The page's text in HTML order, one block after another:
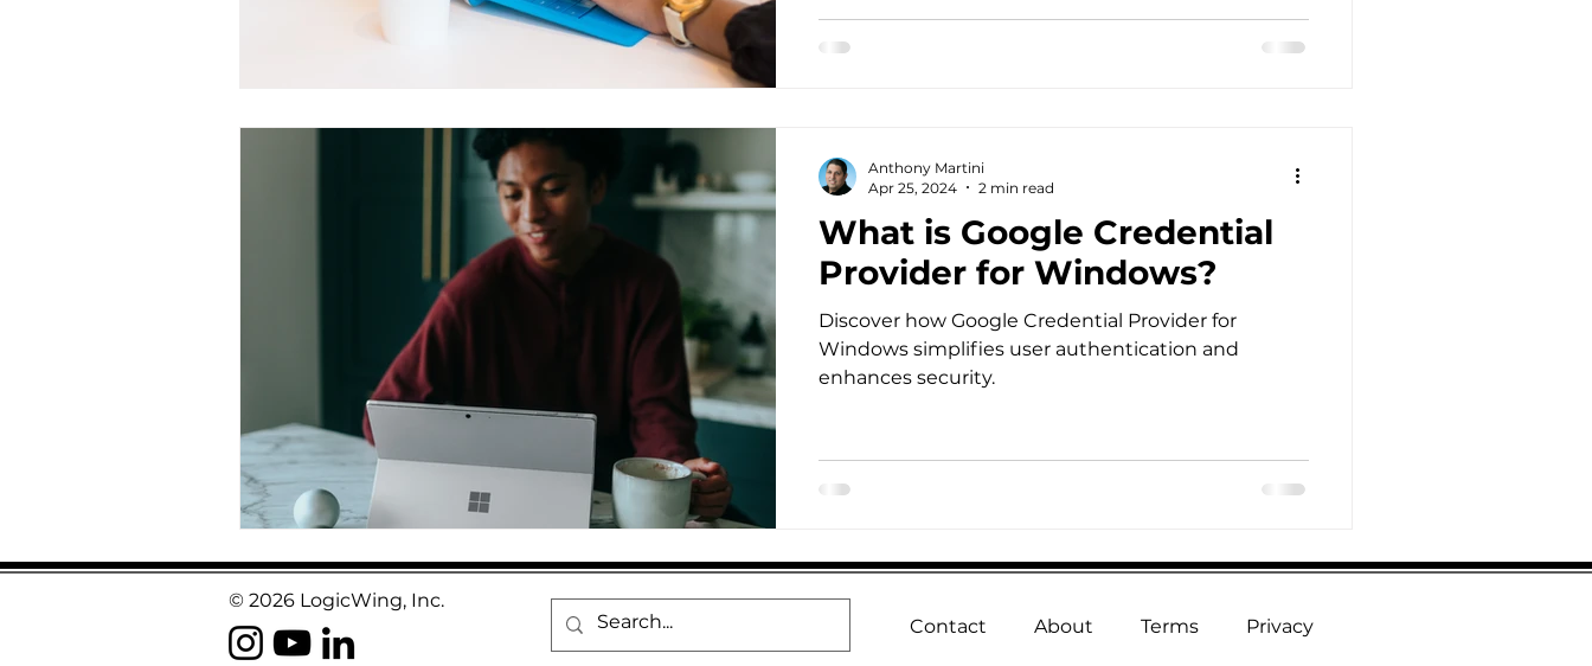
What is Google Credential
Provider for Windows?
Discover how Google Credential Provider for
Windows simplifies user authentication and
enhances security.
Anthony Martini
Apr 25, 2024
2 min read
© 2026 LogicWing, Inc.
Contact
About Terms Privacy